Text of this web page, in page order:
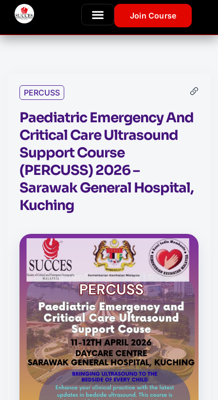
Join Course
PERCUSS
Paediatric Emergency And
Critical Care Ultrasound
Support Course
(PERCUSS) 2026 –
Sarawak General Hospital,
Kuching